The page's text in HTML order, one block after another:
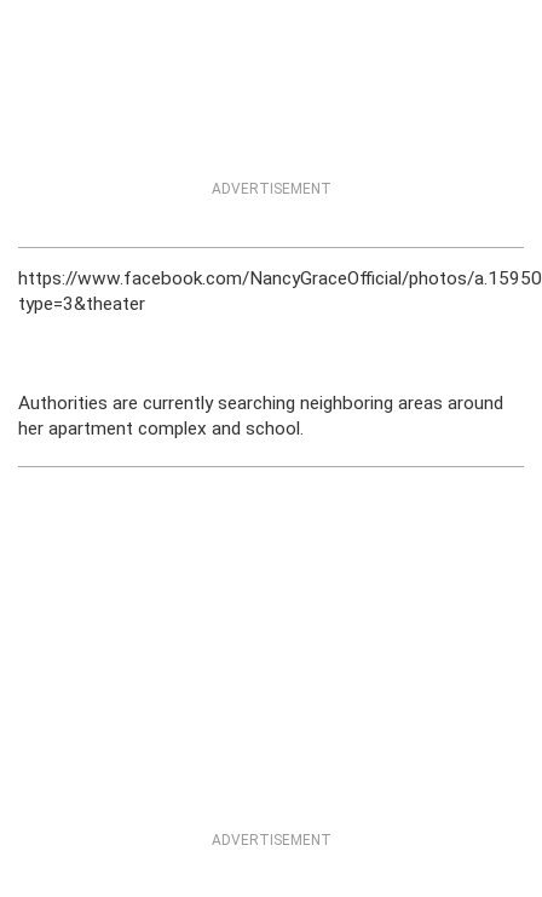
ADVERTISEMENT
https://www.facebook.com/NancyGraceOfficial/photos/
type=3&theater
Authorities are currently searching neighboring areas around
her apartment complex and school.
ADVERTISEMENT